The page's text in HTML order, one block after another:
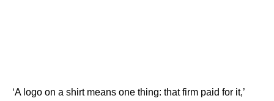
‘A logo on a shirt means one thing: that firm paid for it,’